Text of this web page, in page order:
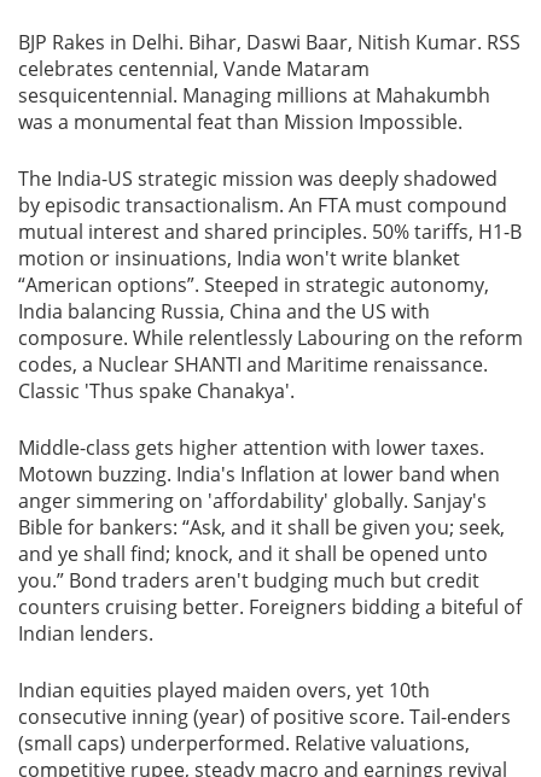
BJP Rakes in Delhi. Bihar, Daswi Baar, Nitish Kumar. RSS
celebrates centennial, Vande Mataram
sesquicentennial. Managing millions at Mahakumbh
was a monumental feat than Mission Impossible.
The India-US strategic mission was deeply shadowed
by episodic transactionalism. An FTA must compound
mutual interest and shared principles. 50% tariffs, H1-B
motion or insinuations, India won't write blanket
“American options”. Steeped in strategic autonomy,
India balancing Russia, China and the US with
composure. While relentlessly Labouring on the reform
codes, a Nuclear SHANTI and Maritime renaissance.
Classic 'Thus spake Chanakya'.
Middle-class gets higher attention with lower taxes.
Motown buzzing. India's Inflation at lower band when
anger simmering on 'affordability' globally. Sanjay's
Bible for bankers: “Ask, and it shall be given you; seek,
and ye shall find; knock, and it shall be opened unto
you.” Bond traders aren't budging much but credit
counters cruising better. Foreigners bidding a biteful of
Indian lenders.
Indian equities played maiden overs, yet 10th
consecutive inning (year) of positive score. Tail-enders
(small caps) underperformed. Relative valuations,
competitive rupee, steady macro and earnings revival